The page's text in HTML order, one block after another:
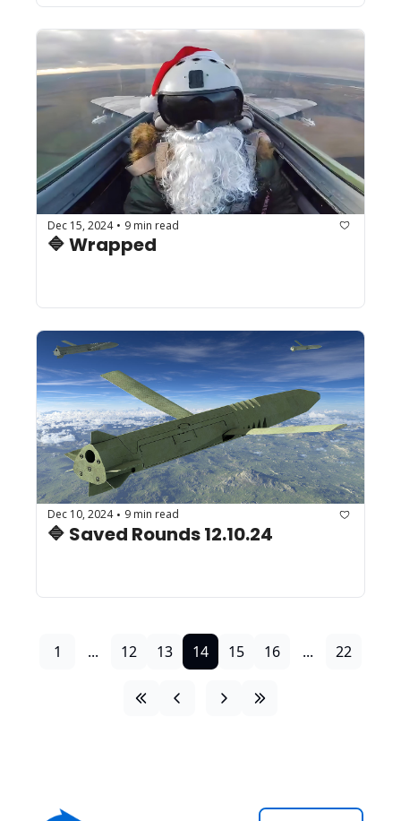
Dec 15, 2024 • 9 min read
🔷 Wrapped
Dec 10, 2024 • 9 min read
🔷 Saved Rounds 12.10.24
1 ... 12 13 14 15 16 ... 22